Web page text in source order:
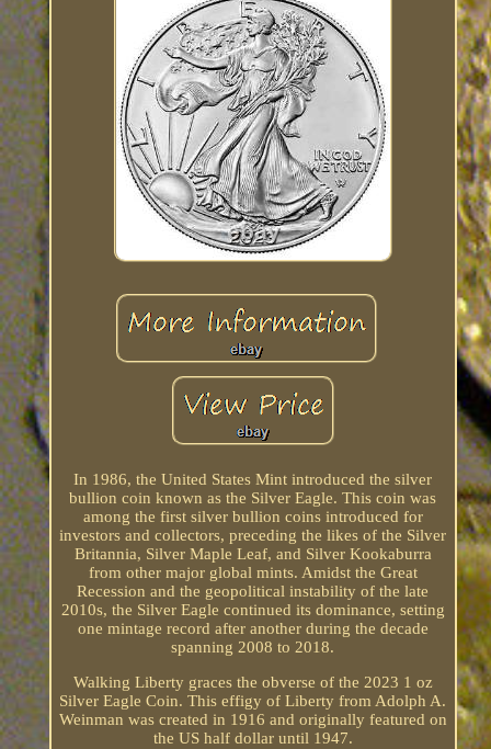
In 1986, the United States Mint introduced the silver
bullion coin known as the Silver Eagle. This coin was
among the first silver bullion coins introduced for
investors and collectors, preceding the likes of the Silver
Britannia, Silver Maple Leaf, and Silver Kookaburra
from other major global mints. Amidst the Great
Recession and the geopolitical instability of the late
2010s, the Silver Eagle continued its dominance, setting
one mintage record after another during the decade
spanning 2008 to 2018.
Walking Liberty graces the obverse of the 2023 1 oz
Silver Eagle Coin. This effigy of Liberty from Adolph A.
Weinman was created in 1916 and originally featured on
the US half dollar until 1947.